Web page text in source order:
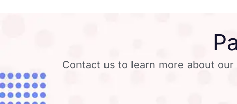
Contact us to learn more about